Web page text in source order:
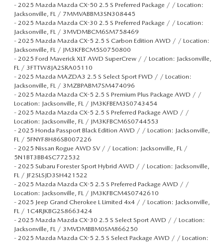
- 2025 Mazda Mazda CX-50 2.5 S Preferred Package / / Location:
Jacksonville, FL / 7MMVABBM3SN308445
- 2025 Mazda Mazda CX-30 2.5 S Preferred Package / / Location:
Jacksonville, FL / 3MVDMBCM6SM758469
- 2025 Mazda Mazda CX-5 2.5 S Carbon Edition AWD / / Location:
Jacksonville, FL / JM3KFBCM5S0750800
- 2025 Ford Maverick XLT AWD SuperCrew / / Location: Jacksonville,
FL / 3FTTW8JA2SRA05110
- 2025 Mazda MAZDA3 2.5 S Select Sport FWD / / Location:
Jacksonville, FL / 3MZBPABM7SM474096
- 2025 Mazda Mazda CX-5 2.5 S Premium Plus Package AWD / /
Location: Jacksonville, FL / JM3KFBEM3S0743454
- 2025 Mazda Mazda CX-5 2.5 S Preferred Package AWD / /
Location: Jacksonville, FL / JM3KFBCM6S0744553
- 2025 Honda Passport Black Edition AWD / / Location: Jacksonville,
FL / 5FNYF8H86SB007226
- 2025 Nissan Rogue AWD SV / / Location: Jacksonville, FL /
5N1BT3BB4SC772532
- 2025 Subaru Forester Sport Hybrid AWD / / Location: Jacksonville,
FL / JF2SLSJD3SH421522
- 2025 Mazda Mazda CX-5 2.5 S Preferred Package AWD / /
Location: Jacksonville, FL / JM3KFBCM4S0742610
- 2025 Jeep Grand Cherokee L Limited 4x4 / / Location: Jacksonville,
FL / 1C4RJKBG2S8663424
- 2025 Mazda Mazda CX-30 2.5 S Select Sport AWD / / Location:
Jacksonville, FL / 3MVDMBBM0SM866250
- 2025 Mazda Mazda CX-5 2.5 S Select Package AWD / / Location: